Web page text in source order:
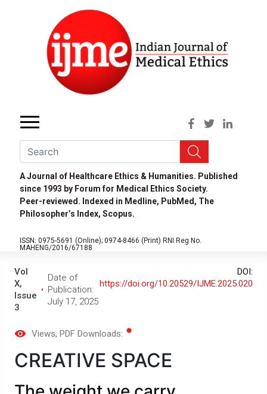
A Journal of Healthcare Ethics & Humanities. Published
since 1993 by Forum for Medical Ethics Society.
Peer-reviewed. Indexed in Medline, PubMed, The
Philosopher’s Index, Scopus.
ISSN: 0975-5691 (Online); 0974-8466 (Print) RNI Reg No.
MAHENG/2016/67188
Vol
X,
Issue
3
Date of
Publication:
July 17, 2025
DOI:
https://doi.org/10.20529/IJME.2025.020
Views, PDF Downloads:
CREATIVE SPACE